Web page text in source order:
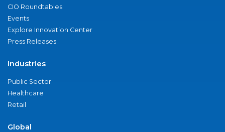
CIO Roundtables
Events
Explore Innovation Center
Press Releases
Industries
Public Sector
Healthcare
Retail
Global